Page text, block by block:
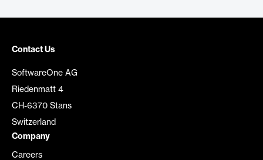
Contact Us
SoftwareOne AG
Riedenmatt 4
CH-6370 Stans
Switzerland
Company
Careers